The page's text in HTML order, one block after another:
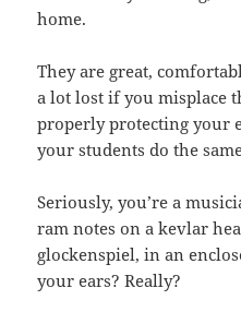
home.
They are great,
a lot lost if you misplace
properly protecting your
your students do the
Seriously, you’re a
ram notes on a kevlar
glockenspiel, in an
your ears? Really?